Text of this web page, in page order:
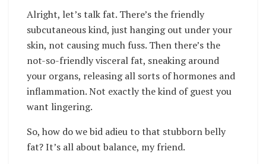
Alright, let’s talk fat. There’s the friendly
subcutaneous kind, just hanging out under your
skin, not causing much fuss. Then there’s the
not-so-friendly visceral fat, sneaking around
your organs, releasing all sorts of hormones and
inflammation. Not exactly the kind of guest you
want lingering.
So, how do we bid adieu to that stubborn belly
fat? It’s all about balance, my friend.